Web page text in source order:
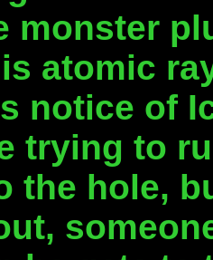
monster
atomic
notice of
trying to
the hole,